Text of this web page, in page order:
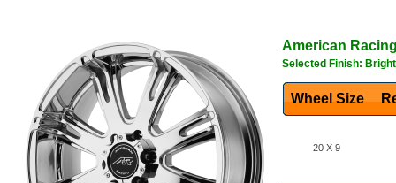
American
Selected Finish:
Wheel Size
20 X 9